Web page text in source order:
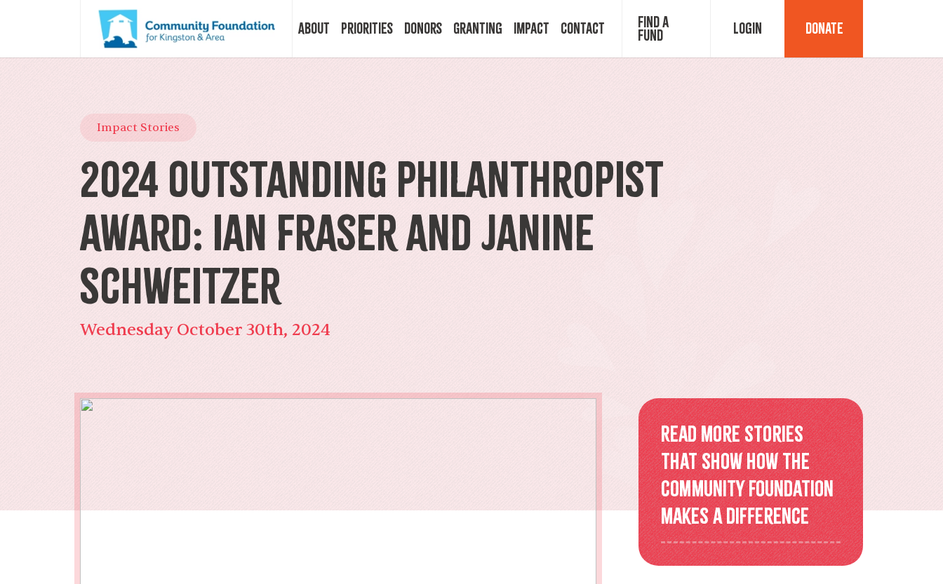
About
Our Staff
Our Board
Our Committees
Our Endowments
Priorities Donors
Legacy Planning
Financial Advisors
Granting
Recipients
Resources & FAQ
Impact
Events
Publications
ACEs & Resilience Coalition of
KFL&A
Funded Initiatives
Contact Find a
Fund Login Donate
Impact Stories
2024 Outstanding Philanthropist
Award: Ian Fraser and Janine
Schweitzer
Wednesday October 30th, 2024
Read more stories
that show how the
Community Foundation
makes a difference